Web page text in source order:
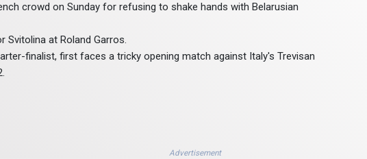
crowd on Sunday for refusing to shake hands with Belarusian
Svitolina at Roland Garros.
finalist, first faces a tricky opening match against Italy's Trevisan
Advertisement